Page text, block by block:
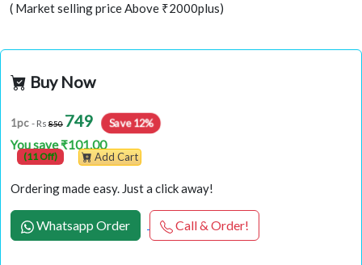
( Market selling price Above ₹2000plus)
Buy Now
1pc - Rs 850 749 Save 12%
You save ₹101.00
(11 Off) Add Cart
Ordering made easy. Just a click away!
Whatsapp Order Call & Order!